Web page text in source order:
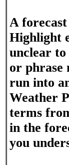
A
Highlight
unclear
or phrase
run into
Weather
terms
in the
you